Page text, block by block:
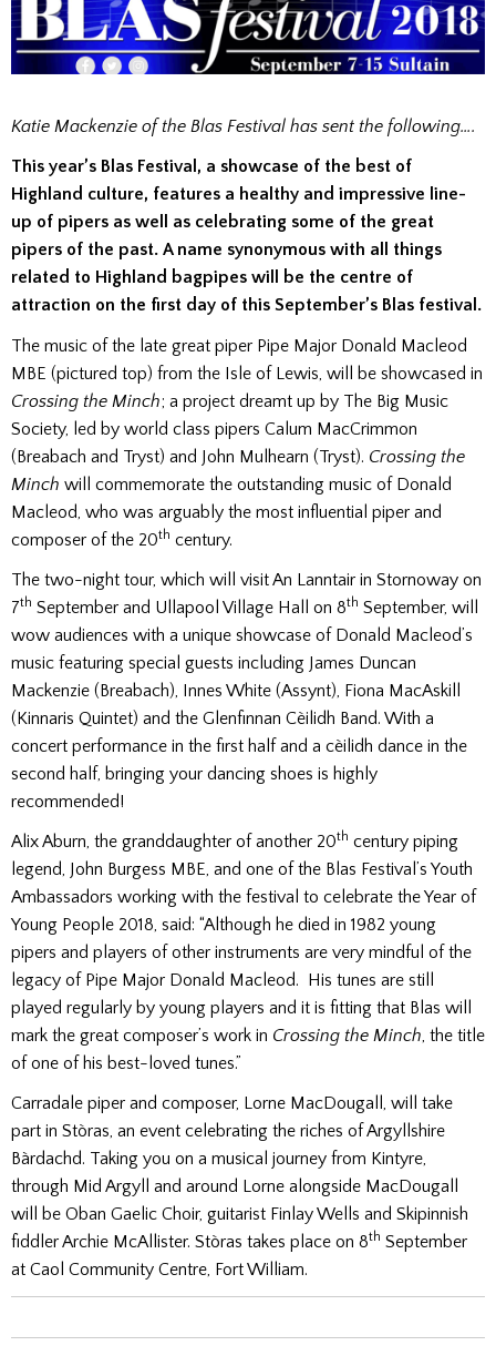
Katie Mackenzie of the Blas Festival has sent the following….
This year’s Blas Festival, a showcase of the best of
Highland culture, features a healthy and impressive line-
up of pipers as well as celebrating some of the great
pipers of the past. A name synonymous with all things
related to Highland bagpipes will be the centre of
attraction on the first day of this September’s Blas festival.
The music of the late great piper Pipe Major Donald Macleod
MBE (pictured top) from the Isle of Lewis, will be showcased in
Crossing the Minch; a project dreamt up by The Big Music
Society, led by world class pipers Calum MacCrimmon
(Breabach and Tryst) and John Mulhearn (Tryst). Crossing the
Minch will commemorate the outstanding music of Donald
Macleod, who was arguably the most influential piper and
composer of the 20th century.
The two-night tour, which will visit An Lanntair in Stornoway on
7th September and Ullapool Village Hall on 8th September, will
wow audiences with a unique showcase of Donald Macleod’s
music featuring special guests including James Duncan
Mackenzie (Breabach), Innes White (Assynt), Fiona MacAskill
(Kinnaris Quintet) and the Glenfinnan Cèilidh Band. With a
concert performance in the first half and a cèilidh dance in the
second half, bringing your dancing shoes is highly
recommended!
Alix Aburn, the granddaughter of another 20th century piping
legend, John Burgess MBE, and one of the Blas Festival’s Youth
Ambassadors working with the festival to celebrate the Year of
Young People 2018, said: “Although he died in 1982 young
pipers and players of other instruments are very mindful of the
legacy of Pipe Major Donald Macleod. His tunes are still
played regularly by young players and it is fitting that Blas will
mark the great composer’s work in Crossing the Minch, the title
of one of his best-loved tunes.”
Carradale piper and composer, Lorne MacDougall, will take
part in Stòras, an event celebrating the riches of Argyllshire
Bàrdachd. Taking you on a musical journey from Kintyre,
through Mid Argyll and around Lorne alongside MacDougall
will be Oban Gaelic Choir, guitarist Finlay Wells and Skipinnish
fiddler Archie McAllister. Stòras takes place on 8th September
at Caol Community Centre, Fort William.